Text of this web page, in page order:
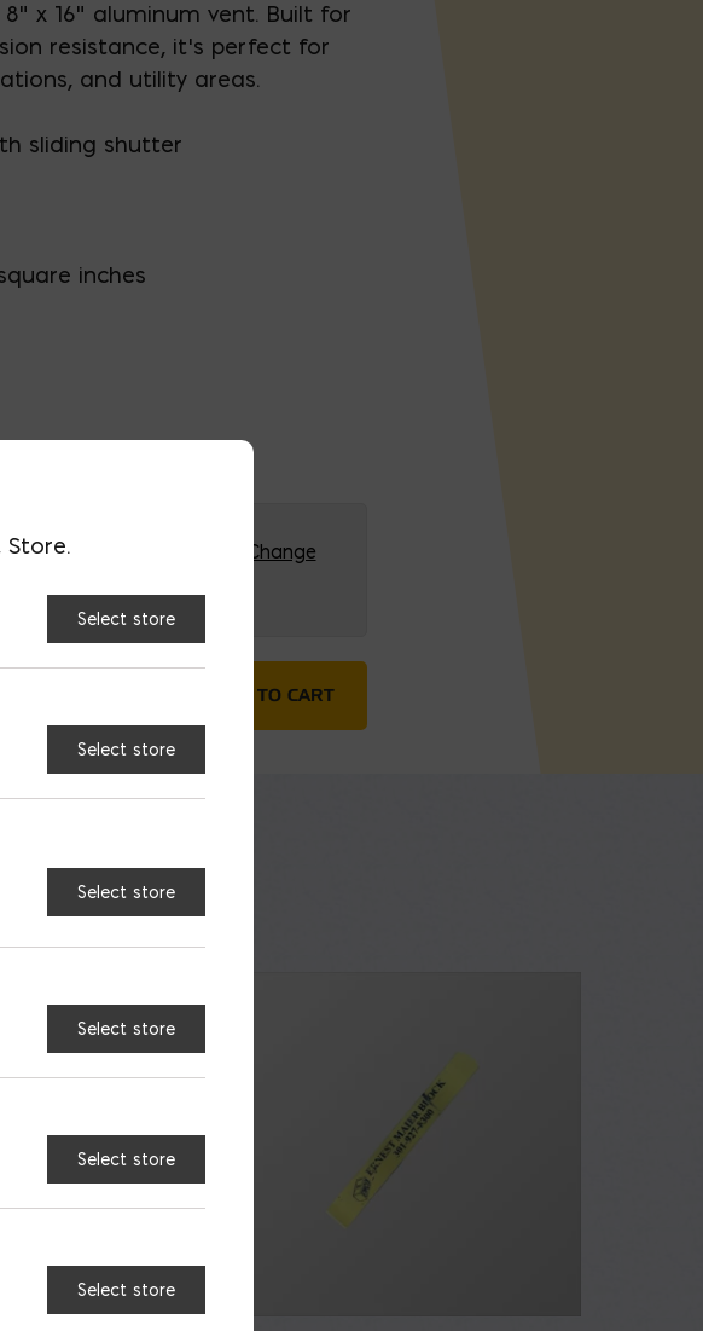
x 16" aluminum vent. Built for
resistance, it’s perfect for
and utility areas.
sliding shutter
inches
BLADENSBURG (HQ)
Change
(Aluminum) quantity
ADD TO CART
Select store
Select store
Select store
Select store
Select store
Select store